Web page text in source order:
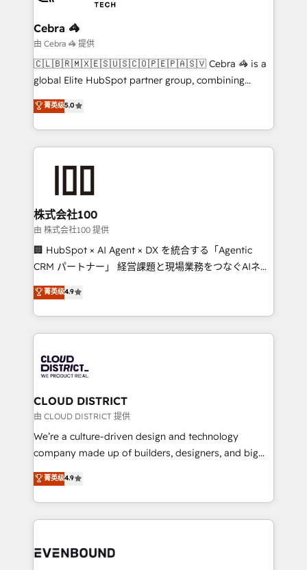
businesses are alike, so we don’t do cookie-cutter
solutions. Instead, we dive in to understand your
needs, goals, and challenges to deliver solutions that
fit like a glove. We’re committed to being both
highly effective and fun to work with. We believe in
relationships. Your success is our success, and we’re
all in this together! From startup to enterprise, we’ll
what matters most: growing your business and
wowing your customers. Let’s make HubSpot work
smarter for you!
Cebra 🦓
由 Cebra 🦓 提供
🇨🇱🇧🇷🇲🇽🇪🇸🇺🇸🇨🇴🇵🇪🇵🇦🇸🇻 Cebra 🦓 is a
global Elite HubSpot partner group, combining
technology, marketing and media expertise across
Latin America and Southern Europe, with teams
across 9 countries. Born in Chile, we combine local
insight with international reach to help businesses
solutions that integrate CRM, AI automation, inbound
and loop marketing, content, and digital creativity.
Our multicultural team works in Spanish, Portuguese,
and English to design scalable strategies that drive
measurable growth. 🌎 Highlights: • 10+ years as a
Migration Excellence. • Top 3 Partner of the Year
LATAM 2022, 2023, 2024, 2025. • Partner of the Year
with HubSpot? Let Cebra’s experts help you grow
faster, smarter, and with impact.
菁英级5.0
株式会社100
由 株式会社100 提供
🏢 HubSpot × AI Agent × DX を統合する「Agentic
CRM パートナー」 経営課題と現場業務をつなぐAIネイ
ティブ・エージェンシーとして、HubSpot Eliteの実装
力で顧客フロント業務を再設計します。 💡 100inc は何
をする会社か？ HubSpotを共通基盤に、AIエージェン
トを組み込んだ顧客フロント業務（マーケティング・営
ィブ・エージェンシーです。事業部・グループ会社・部
門が分立する組織で、データと業務プロセスのサイロ化
を、CRMを軸とした全社共通基盤に再構築します。意
思決定者・PMO・現場担当者に並走します。 1️⃣
HubSpot導入・活用支援 顧客データの一元化から、
GTMの見える化・自動化まで。全Hub統合運用、デー
2️⃣ AIエージェント組織構築 営業・マーケティング業務
の一部をAIが自律実行する組織への移行を設計・実装。
DX × AI推進のPMO伴走支援 複数部門をまたぐDX×AI変
菁英级4.9
CLOUD DISTRICT
由 CLOUD DISTRICT 提供
We’re a culture-driven design and technology
company made up of builders, designers, and big
thinkers. We blend strategy, design, and
development—always fueled by curiosity—to turn
ideas, opportunities, and challenges into meaningful
experiences. To us, technology is more than just
and—most importantly—simple. That’s why we lean
菁英级4.9